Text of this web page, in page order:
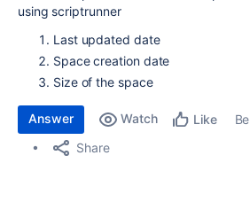
using scriptrunner
Last updated date
Space creation date
Size of the space
Answer Watch Like
Share